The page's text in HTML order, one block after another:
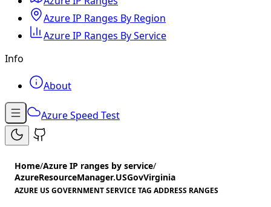
Azure IP Ranges By Region
Azure IP Ranges By Service
Info
About
Azure Speed Test
Home/Azure IP ranges by service/
AzureResourceManager.USGovVirginia
AZURE US GOVERNMENT SERVICE TAG ADDRESS RANGES